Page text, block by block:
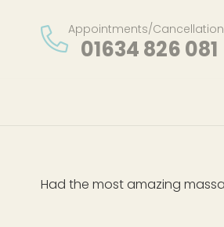
Appointments/
01634 826 081
Had the most amazing